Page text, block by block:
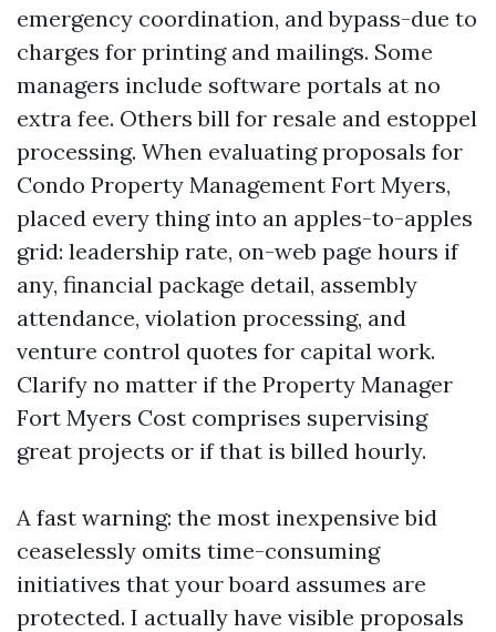
emergency coordination, and bypass-due to
charges for printing and mailings. Some
managers include software portals at no
extra fee. Others bill for resale and estoppel
processing. When evaluating proposals for
Condo Property Management Fort Myers,
placed every thing into an apples-to-apples
grid: leadership rate, on-web page hours if
any, financial package detail, assembly
attendance, violation processing, and
venture control quotes for capital work.
Clarify no matter if the Property Manager
Fort Myers Cost comprises supervising
great projects or if that is billed hourly.
A fast warning: the most inexpensive bid
ceaselessly omits time-consuming
initiatives that your board assumes are
protected. I actually have visible proposals